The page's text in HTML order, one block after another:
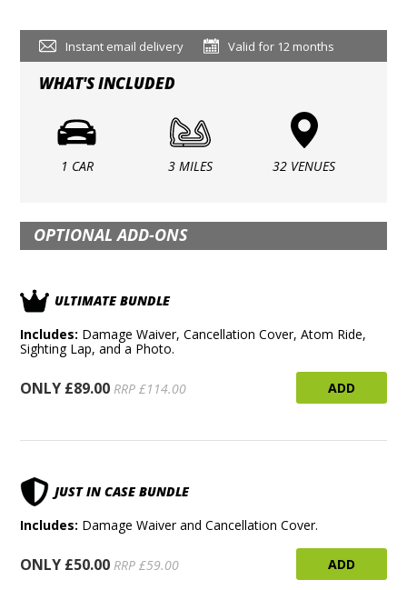
Instant email delivery Valid for 12 months
WHAT'S INCLUDED
1 CAR 3 MILES 32 VENUES
OPTIONAL ADD-ONS
ULTIMATE BUNDLE
Includes: Damage Waiver, Cancellation Cover, Atom Ride,
Sighting Lap, and a Photo.
ONLY £89.00 RRP £114.00 ADD
JUST IN CASE BUNDLE
Includes: Damage Waiver and Cancellation Cover.
ONLY £50.00 RRP £59.00 ADD